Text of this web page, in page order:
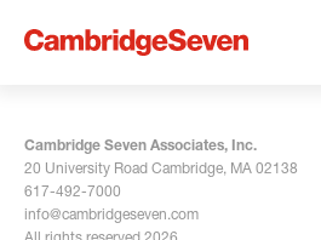
Cambridge Seven Associates, Inc.
20 University Road Cambridge, MA 02138
617-492-7000
info@cambridgeseven.com